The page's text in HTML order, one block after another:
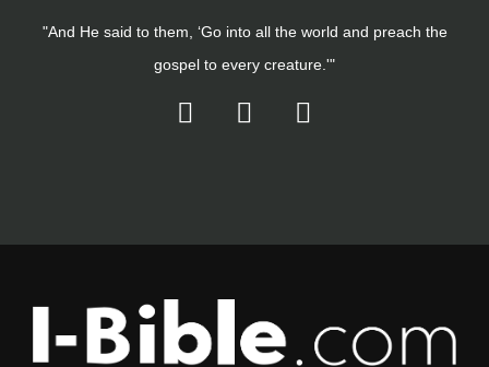
"And He said to them, ‘Go into all the world and preach the
gospel to every creature.'"